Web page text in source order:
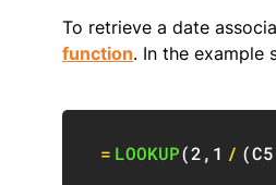
To retrieve a date
function. In the example
= LOOKUP(2, 1 / (